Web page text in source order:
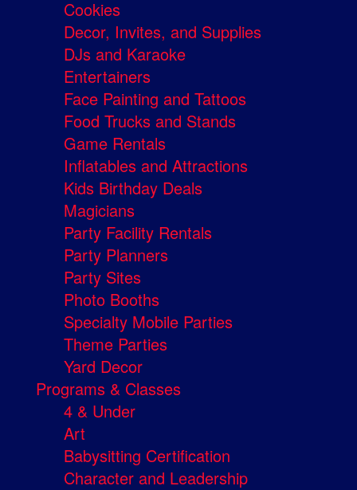
Cookies
Decor, Invites, and Supplies
DJs and Karaoke
Entertainers
Face Painting and Tattoos
Food Trucks and Stands
Game Rentals
Inflatables and Attractions
Kids Birthday Deals
Magicians
Party Facility Rentals
Party Planners
Party Sites
Photo Booths
Specialty Mobile Parties
Theme Parties
Yard Decor
Programs & Classes
4 & Under
Art
Babysitting Certification
Character and Leadership